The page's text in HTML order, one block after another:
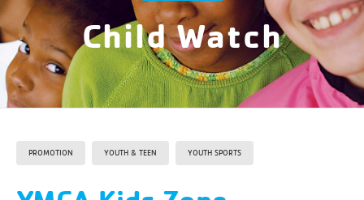
Child Watch
PROMOTION YOUTH & TEEN YOUTH SPORTS